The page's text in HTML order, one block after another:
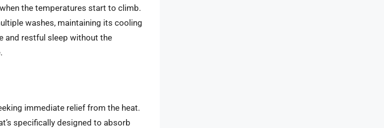
the temperatures start to climb.
washes, maintaining its cooling
and restful sleep without the
immediate relief from the heat.
specifically designed to absorb